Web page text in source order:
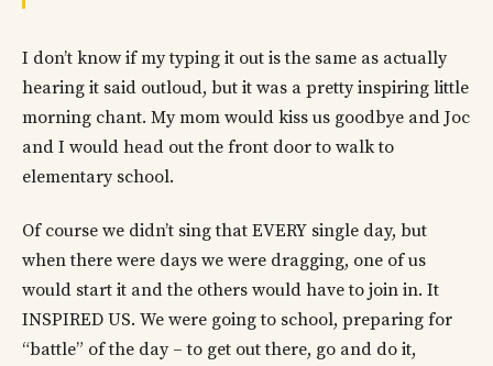
I don’t know if my typing it out is the same as actually
hearing it said outloud, but it was a pretty inspiring little
morning chant. My mom would kiss us goodbye and Joc
and I would head out the front door to walk to
elementary school.
Of course we didn’t sing that EVERY single day, but
when there were days we were dragging, one of us
would start it and the others would have to join in. It
INSPIRED US. We were going to school, preparing for
“battle” of the day – to get out there, go and do it,